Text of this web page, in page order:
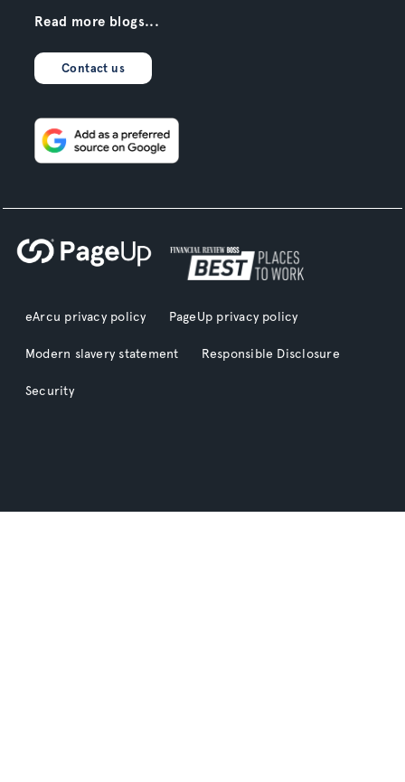
Read more blogs...
Contact us
eArcu privacy policy PageUp privacy policy
Modern slavery statement Responsible Disclosure
Security